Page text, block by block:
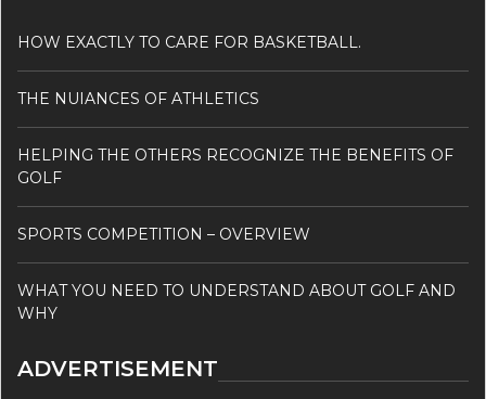
HOW EXACTLY TO CARE FOR BASKETBALL.
THE NUIANCES OF ATHLETICS
HELPING THE OTHERS RECOGNIZE THE BENEFITS OF
GOLF
SPORTS COMPETITION – OVERVIEW
WHAT YOU NEED TO UNDERSTAND ABOUT GOLF AND
WHY
ADVERTISEMENT